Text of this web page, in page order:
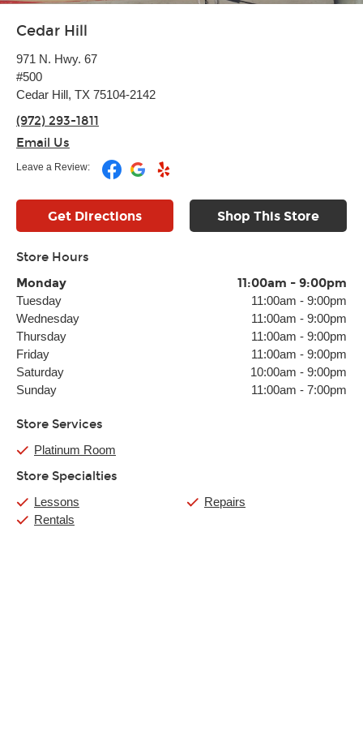
Cedar Hill
971 N. Hwy. 67
#500
Cedar Hill, TX 75104-2142
(972) 293-1811
Email Us
Leave a Review:
Get Directions Shop This Store
Store Hours
Monday
11:00am - 9:00pm
Tuesday 11:00am - 9:00pm
Wednesday
11:00am - 9:00pm
Thursday
11:00am - 9:00pm
Friday
11:00am - 9:00pm
Saturday
10:00am - 9:00pm
Sunday
11:00am - 7:00pm
Store Services
Platinum Room
Store Specialties
Lessons
Rentals
Repairs